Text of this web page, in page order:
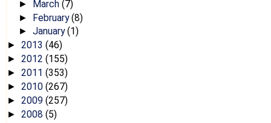
► March (7)
► February(8)
► January(1)
► 2013 (46)
► 2012 (155)
► 2011 (353)
► 2010 (267)
► 2009 (257)
► 2008 (5)